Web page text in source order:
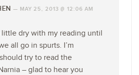
— MAY 25, 2013 @ 12:06 AM
little dry with my reading until
all go in spurts. I’m
try to read the
– glad to hear you